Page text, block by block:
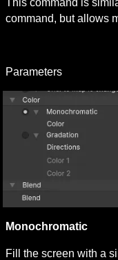
This command is
command, but allows
Parameters
Monochromatic
Fill the screen with a